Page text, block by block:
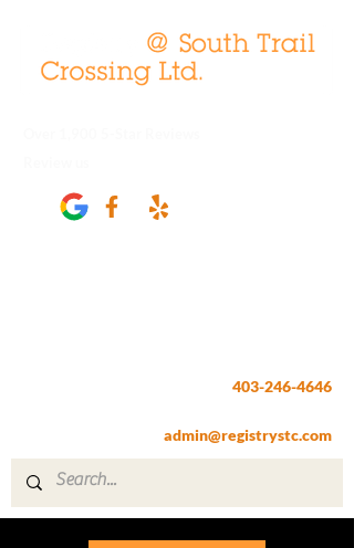
403-246-4646
admin@registrystc.com